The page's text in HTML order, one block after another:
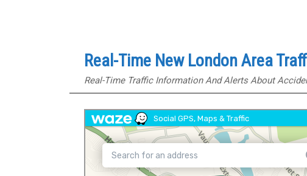
Real-Time New London Area
Real-Time Traffic Information And Alerts About